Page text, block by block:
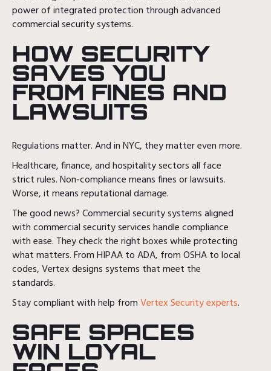
power of integrated protection through advanced
commercial security systems.
HOW SECURITY
SAVES YOU
FROM FINES AND
LAWSUITS
Regulations matter. And in NYC, they matter even more.
Healthcare, finance, and hospitality sectors all face
strict rules. Non-compliance means fines or lawsuits.
Worse, it means reputational damage.
The good news? Commercial security systems aligned
with commercial security services handle compliance
with ease. They check the right boxes while protecting
what matters. From HIPAA to ADA, from OSHA to local
codes, Vertex designs systems that meet the
standards.
Stay compliant with help fromVertex Security experts.
SAFE SPACES
WIN LOYAL